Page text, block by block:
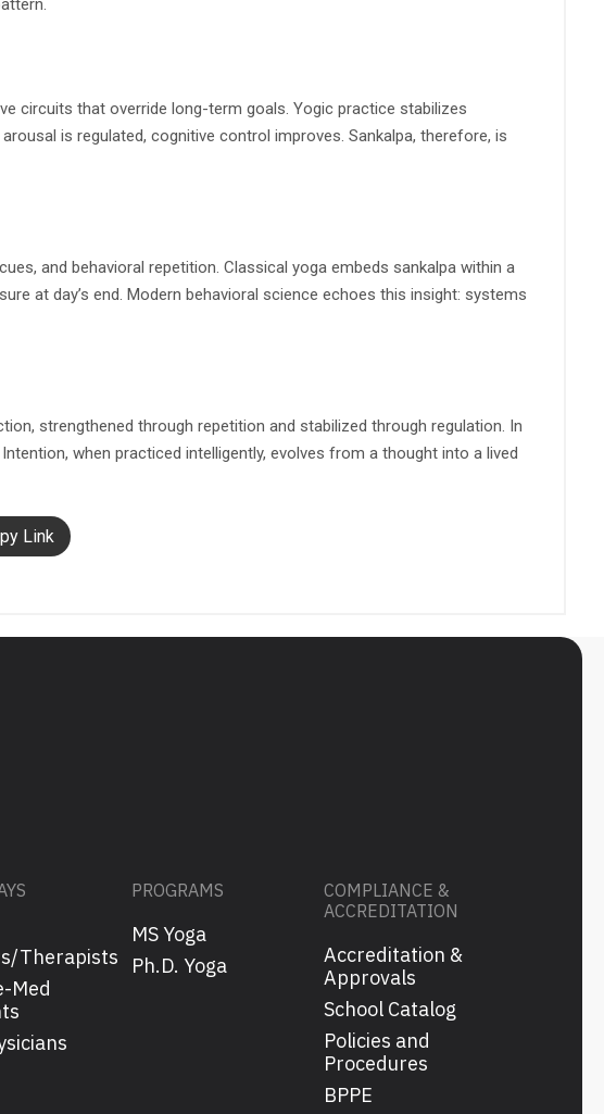
circuits that override long-term goals. Yogic practice stabilizes
is regulated, cognitive control improves. Sankalpa, therefore, is
and behavioral repetition. Classical yoga embeds sankalpa within a
at day’s end. Modern behavioral science echoes this insight: systems
strengthened through repetition and stabilized through regulation. In
when practiced intelligently, evolves from a thought into a lived
Link
Therapists
Med
PROGRAMS
MS Yoga
Ph.D. Yoga
COMPLIANCE &
ACCREDITATION
Accreditation &
Approvals
School Catalog
Policies and
Procedures
BPPE